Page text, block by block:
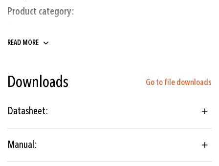
Electronic pressure switches
0 ... 0.2 to 0 ... 1000 bar
READ MORE
Downloads Go to file downloads
Datasheet:
Manual: